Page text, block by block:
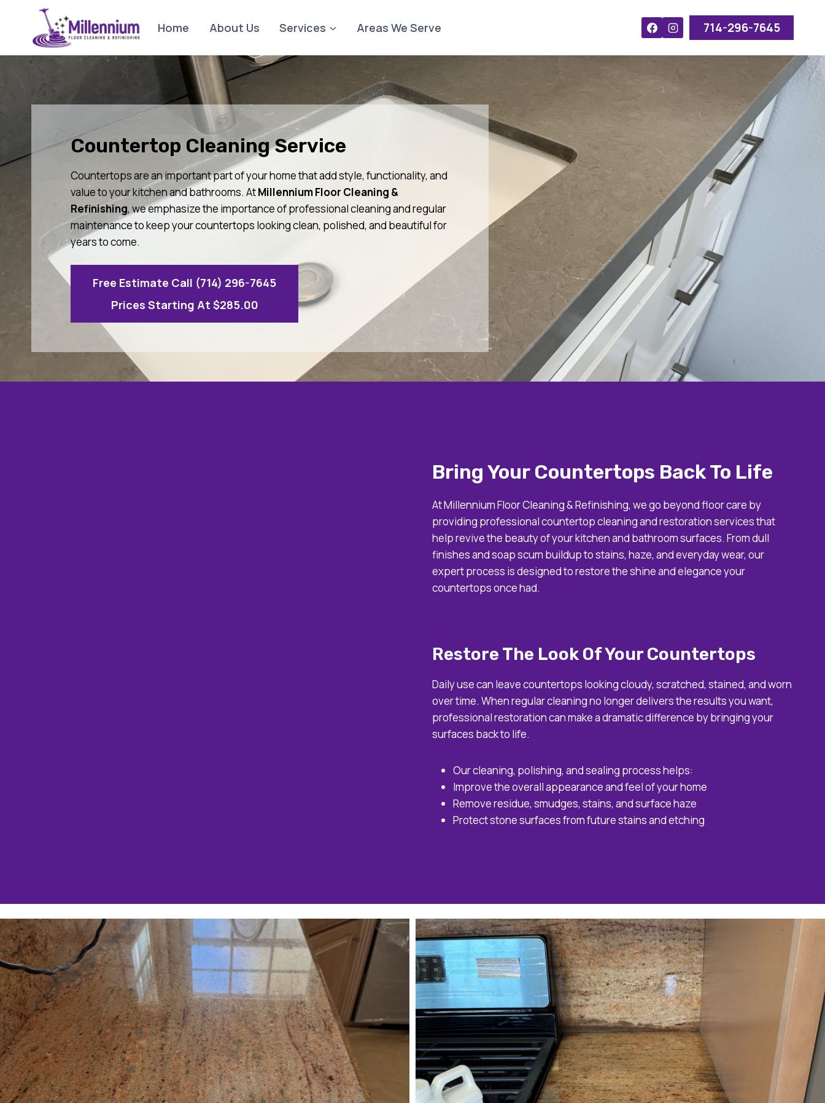
content
Home About Us Services Areas We Serve 714-296-7645
Countertop Cleaning Service
Countertops are an important part of your home that add style, functionality, and
value to your kitchen and bathrooms. AtMillennium Floor Cleaning &
Refinishing, we emphasize the importance of professional cleaning and regular
maintenance to keep your countertops looking clean, polished, and beautiful for
years to come.
Free Estimate Call (714) 296-7645
Prices Starting At $285.00
Bring Your Countertops Back To Life
At Millennium Floor Cleaning & Refinishing, we go beyond floor care by
providing professional countertop cleaning and restoration services that
help revive the beauty of your kitchen and bathroom surfaces. From dull
finishes and soap scum buildup to stains, haze, and everyday wear, our
expert process is designed to restore the shine and elegance your
countertops once had.
Restore The Look Of Your Countertops
Daily use can leave countertops looking cloudy, scratched, stained, and worn
over time. When regular cleaning no longer delivers the results you want,
professional restoration can make a dramatic difference by bringing your
surfaces back to life.
Our cleaning, polishing, and sealing process helps:
Improve the overall appearance and feel of your home
Remove residue, smudges, stains, and surface haze
Protect stone surfaces from future stains and etching